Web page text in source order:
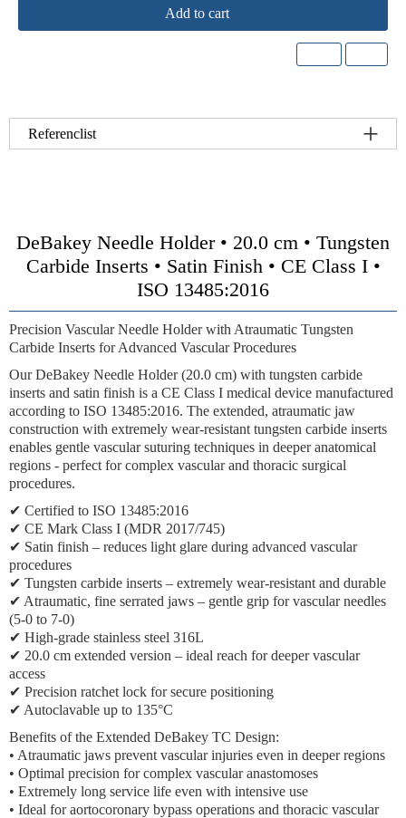
Add to cart
Referenclist
DeBakey Needle Holder • 20.0 cm • Tungsten
Carbide Inserts • Satin Finish • CE Class I •
ISO 13485:2016
Precision Vascular Needle Holder with Atraumatic Tungsten
Carbide Inserts for Advanced Vascular Procedures
Our DeBakey Needle Holder (20.0 cm) with tungsten carbide
inserts and satin finish is a CE Class I medical device manufactured
according to ISO 13485:2016. The extended, atraumatic jaw
construction with extremely wear-resistant tungsten carbide inserts
enables gentle vascular suturing techniques in deeper anatomical
regions - perfect for complex vascular and thoracic surgical
procedures.
✔ Certified to ISO 13485:2016
✔ CE Mark Class I (MDR 2017/745)
✔ Satin finish – reduces light glare during advanced vascular
procedures
✔ Tungsten carbide inserts – extremely wear-resistant and durable
✔ Atraumatic, fine serrated jaws – gentle grip for vascular needles
(5-0 to 7-0)
✔ High-grade stainless steel 316L
✔ 20.0 cm extended version – ideal reach for deeper vascular
access
✔ Precision ratchet lock for secure positioning
✔ Autoclavable up to 135°C
Benefits of the Extended DeBakey TC Design:
• Atraumatic jaws prevent vascular injuries even in deeper regions
• Optimal precision for complex vascular anastomoses
• Extremely long service life even with intensive use
• Ideal for aortocoronary bypass operations and thoracic vascular